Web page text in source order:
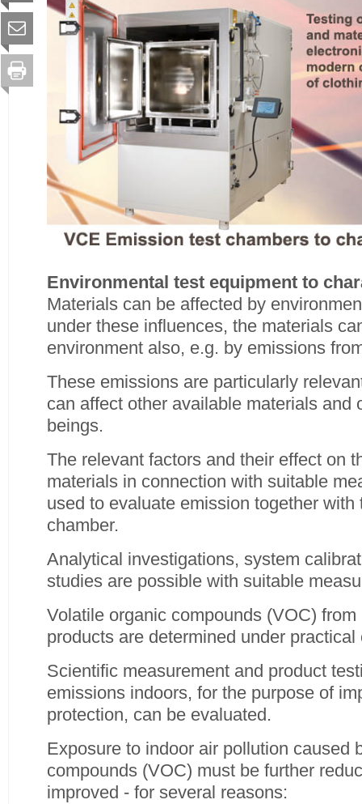
Environmental test equipment to
Materials can be affected by
under these influences, the materials
environment also, e.g. by emissions
These emissions are particularly
can affect other available materials and
beings.
The relevant factors and their effect on
materials in connection with suitable
used to evaluate emission together with
chamber.
Analytical investigations, system
studies are possible with suitable
Volatile organic compounds (VOC)
products are determined under practical
Scientific measurement and product
emissions indoors, for the purpose of
protection, can be evaluated.
Exposure to indoor air pollution caused
compounds (VOC) must be further
improved - for several reasons: